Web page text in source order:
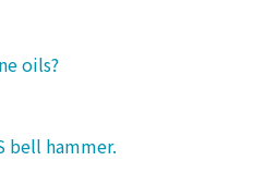
oils?
bell hammer.